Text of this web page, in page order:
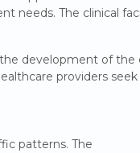
needs. The clinical
development of the
providers
patterns. The